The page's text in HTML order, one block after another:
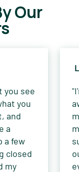
Our
you see
you
and
a
a few
closed
my